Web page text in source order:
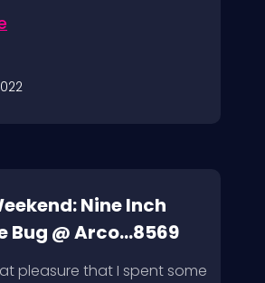
Nine Inch
Bug @ Arco...8569
pleasure that I spent some